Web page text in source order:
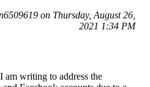
on Thursday, August 26,
2021 1:34 PM
am writing to address the